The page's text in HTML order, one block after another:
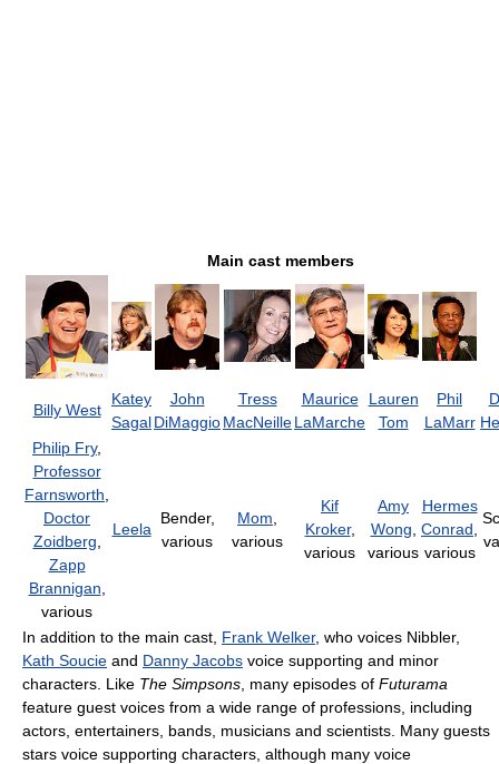
Main cast members
Billy West
Katey
Sagal
John
DiMaggio
Tress
MacNeille
Maurice
LaMarche
Lauren
Tom
Phil
LaMarr
Philip Fry,
Professor
Farnsworth
Doctor
Zoidberg
Zapp
Brannigan
various
Leela
Bender,
various
Mom
various
Kif
Kroker,
various
Amy
Wong
various
Hermes
Conrad
various
In addition to the main cast, Frank Welker, who voices Nibbler,
Kath Soucie and Danny Jacobs voice supporting and minor
characters. Like The Simpsons , many episodes of Futurama
feature guest voices from a wide range of professions, including
actors, entertainers, bands, musicians and scientists. Many guests
stars voice supporting characters, although many voice